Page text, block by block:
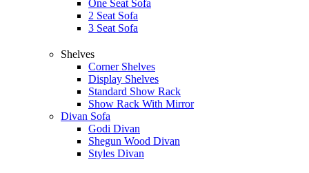
One Seat Sofa
2 Seat Sofa
3 Seat Sofa
Shelves
Corner Shelves
Display Shelves
Standard Show Rack
Show Rack With Mirror
Divan Sofa
Godi Divan
Shegun Wood Divan
Styles Divan